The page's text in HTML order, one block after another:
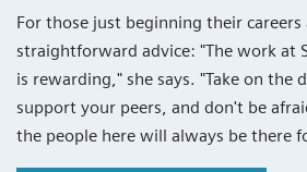
For those just beginning their careers
straightforward advice: "The work at
is rewarding," she says. "Take on the
support your peers, and don't be
the people here will always be there